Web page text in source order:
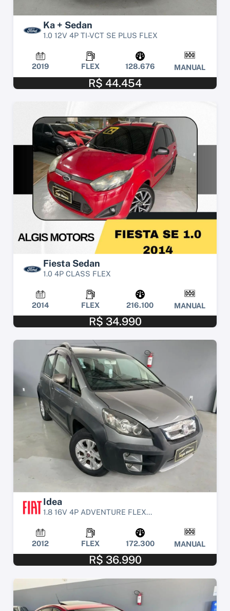
Ka + Sedan
1.0 12V 4P TI-VCT SE PLUS FLEX
2019 FLEX 128.676 MANUAL
R$ 44.454
Fiesta Sedan
1.0 4P CLASS FLEX
2014 FLEX 216.100 MANUAL
R$ 34.990
Idea
1.8 16V 4P ADVENTURE FLEX...
2012 FLEX 172.300 MANUAL
R$ 36.990